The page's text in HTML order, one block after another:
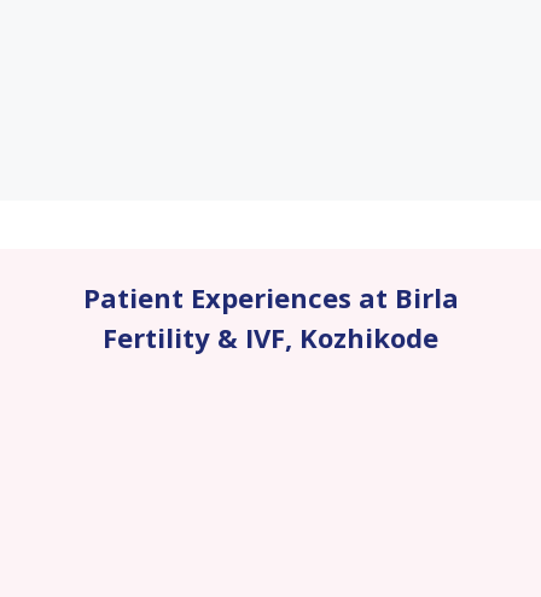
Patient Experiences at Birla
Fertility & IVF, Kozhikode